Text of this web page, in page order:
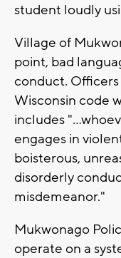
student loudly
Village of
point, bad
conduct.
Wisconsin code
includes
engages in
boisterous,
disorderly
misdemeanor."
Mukwonago
operate on a